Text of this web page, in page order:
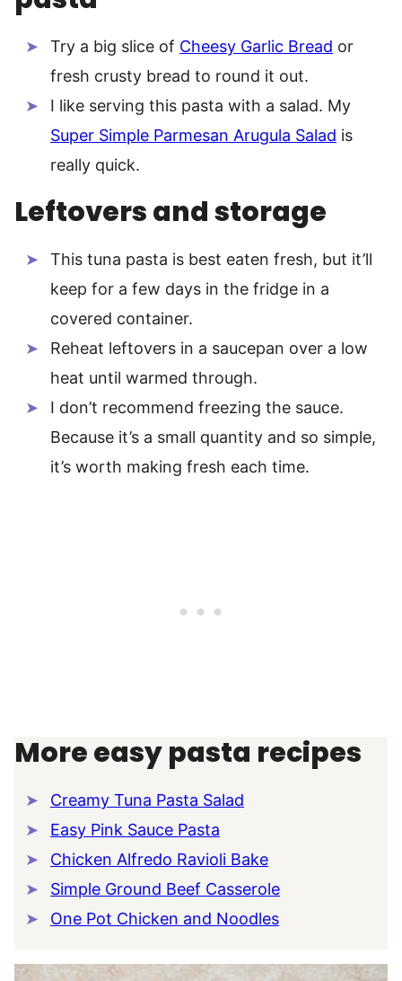
Try a big slice of Cheesy Garlic Bread or
fresh crusty bread to round it out.
I like serving this pasta with a salad. My
Super Simple Parmesan Arugula Salad is
really quick.
Leftovers and storage
This tuna pasta is best eaten fresh, but it’ll
keep for a few days in the fridge in a
covered container.
Reheat leftovers in a saucepan over a low
heat until warmed through.
I don’t recommend freezing the sauce.
Because it’s a small quantity and so simple,
it’s worth making fresh each time.
More easy pasta recipes
Creamy Tuna Pasta Salad
Easy Pink Sauce Pasta
Chicken Alfredo Ravioli Bake
Simple Ground Beef Casserole
One Pot Chicken and Noodles